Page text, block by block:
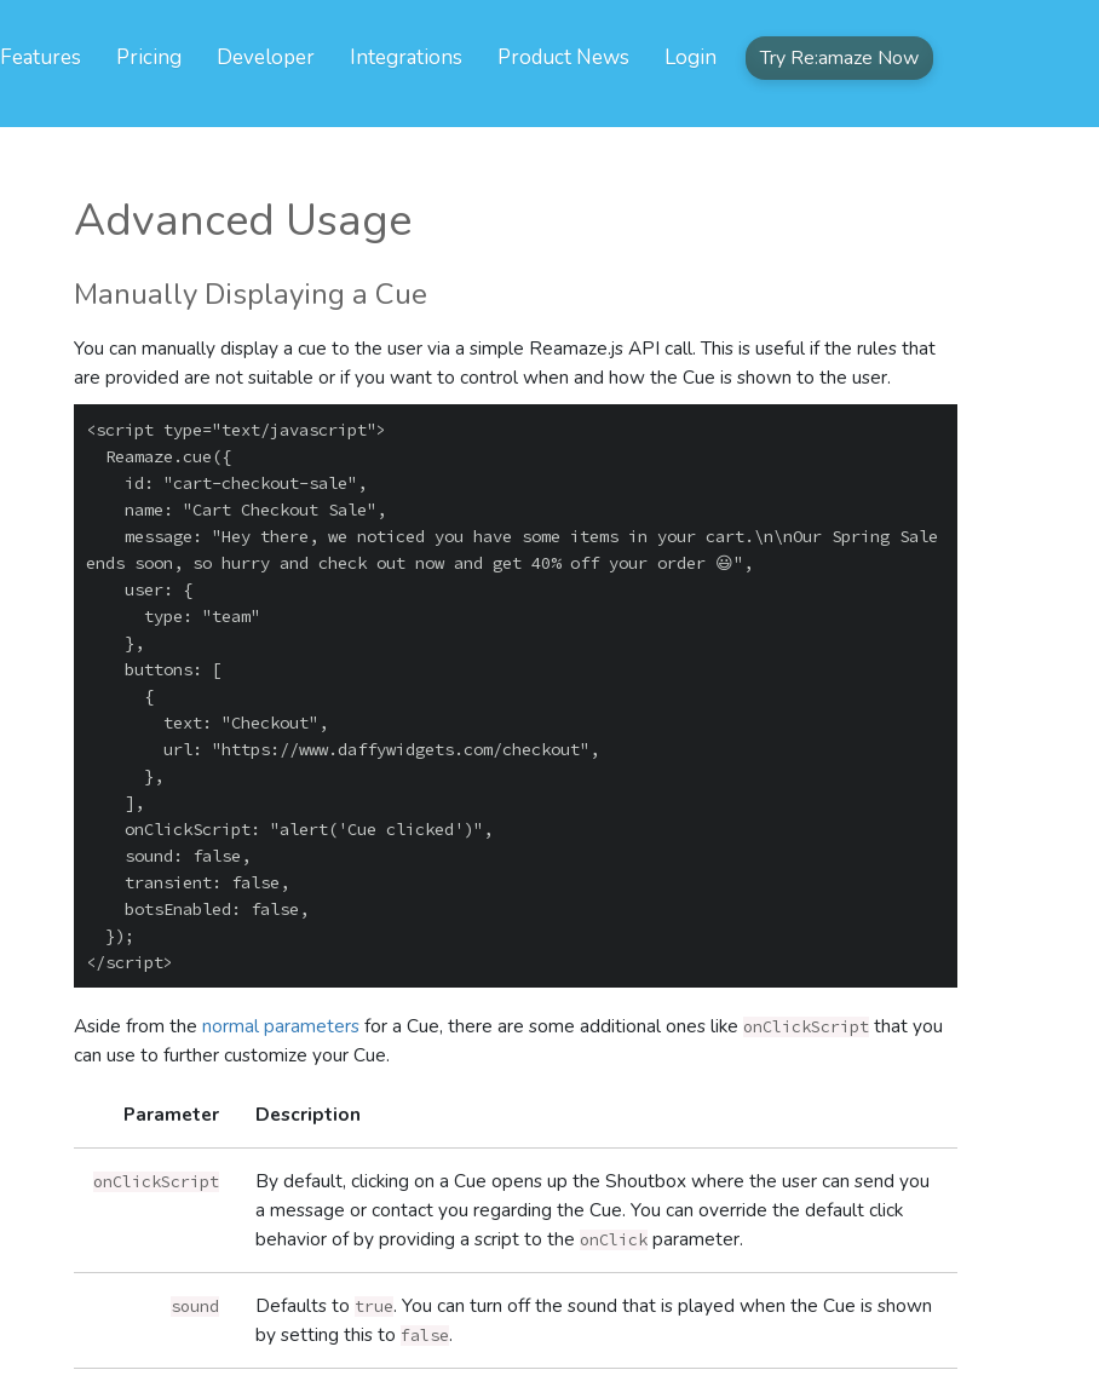
Features Pricing Developer Integrations Product News Login Try Re:amaze Now
Advanced Usage
Manually Displaying a Cue
You can manually display a cue to the user via a simple Reamaze.js API call. This is useful if the rules that
are provided are not suitable or if you want to control when and how the Cue is shown to the user.
<script type="text/javascript">
ends soon, so hurry and check out now and get 40% off your order 😃",
Aside from the normal parametersfor a Cue, there are some additional ones like onClickScript that you
can use to further customize your Cue.
Parameter Description
onClickScript
By default, clicking on a Cue opens up the Shoutbox where the user can send you
a message or contact you regarding the Cue. You can override the default click
behavior of by providing a script to the onClick parameter.
sound Defaults to true. You can turn off the sound that is played when the Cue is shown
by setting this to false.